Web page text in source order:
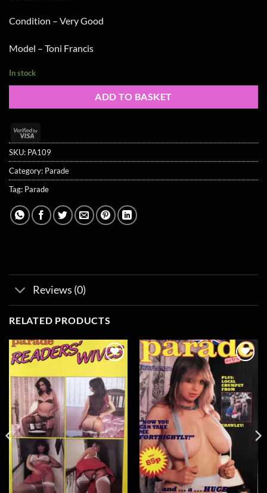
Condition – Very Good
Model – Toni Francis
In stock
ADD TO BASKET
Visa
2
SKU: PA109
Category: Parade
Tag: Parade
Reviews (0)
RELATED PRODUCTS
wishlist
wishlist